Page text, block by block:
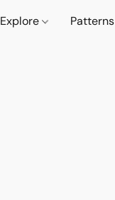
Explore Patterns